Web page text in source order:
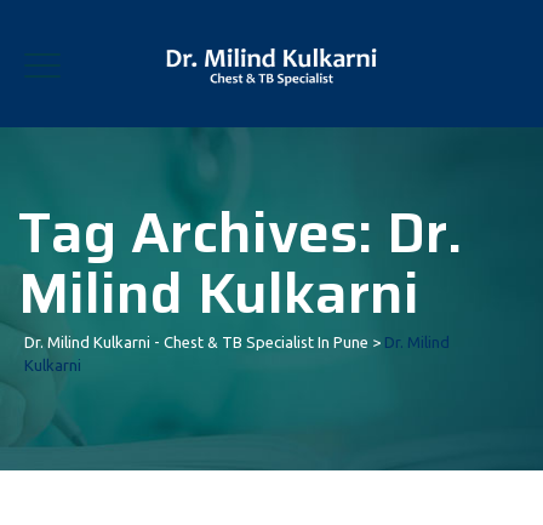
Tag Archives: Dr.
Milind Kulkarni
Dr. Milind Kulkarni - Chest & TB Specialist In Pune > Dr. Milind
Kulkarni